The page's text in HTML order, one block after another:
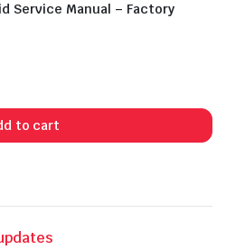
Service Manual – Factory
to cart